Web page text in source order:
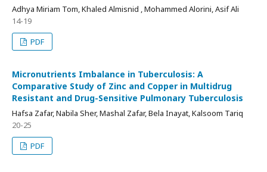
Adhya Miriam Tom, Khaled Almisnid , Mohammed Alorini, Asif Ali
14-19
PDF
Micronutrients Imbalance in Tuberculosis: A
Comparative Study of Zinc and Copper in Multidrug
Resistant and Drug-Sensitive Pulmonary Tuberculosis
Hafsa Zafar, Nabila Sher, Mashal Zafar, Bela Inayat, Kalsoom Tariq
20-25
PDF